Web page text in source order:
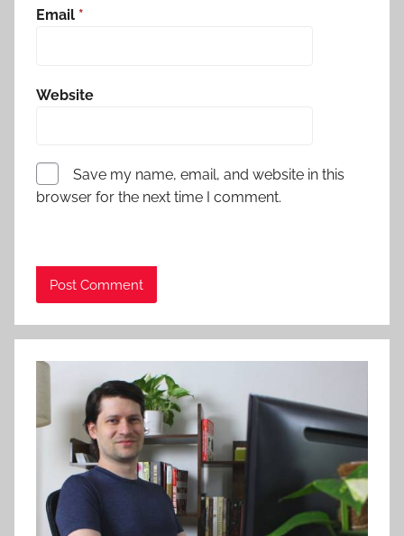
Email *
Website
Save my name, email, and website in this
browser for the next time I comment.